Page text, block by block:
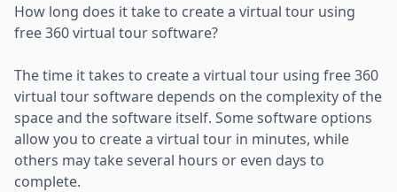
How long does it take to create a virtual tour using
free 360 virtual tour software?
The time it takes to create a virtual tour using free 360
virtual tour software depends on the complexity of the
space and the software itself. Some software options
allow you to create a virtual tour in minutes, while
others may take several hours or even days to
complete.